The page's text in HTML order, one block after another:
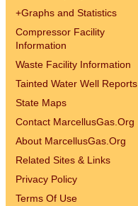
+Graphs and Statistics
Compressor Facility
Information
Waste Facility Information
Tainted Water Well Reports
State Maps
Contact MarcellusGas.Org
About MarcellusGas.Org
Related Sites & Links
Privacy Policy
Terms Of Use